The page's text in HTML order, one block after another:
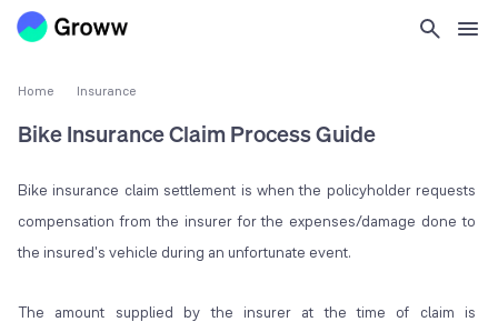
Home Insurance
Bike Insurance Claim Process Guide
Bike insurance claim settlement is when the policyholder requests
compensation from the insurer for the expenses/damage done to
the insured's vehicle during an unfortunate event.
The amount supplied by the insurer at the time of claim is